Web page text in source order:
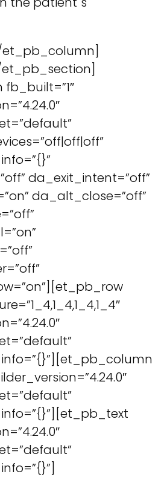
da_exit_intent=”off”
da_alt_close=”off”